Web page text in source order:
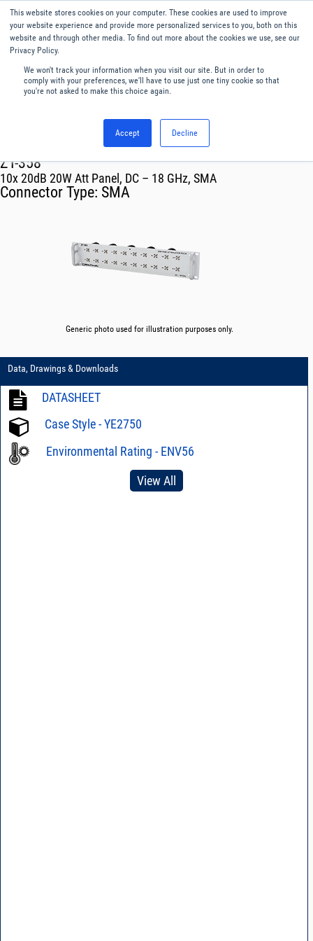
This website stores cookies on your computer. These cookies are used to improve
your website experience and provide more personalized services to you, both on this
website and through other media. To find out more about the cookies we use, see our
Privacy Policy.
We won't track your information when you visit our site. But in order to
comply with your preferences, we'll have to use just one tiny cookie so that
you're not asked to make this choice again.
Accept Decline
English
Menu
Attenuators › Single and Four Channel Modules
ZT-358
10x 20dB 20W Att Panel, DC – 18 GHz, SMA
Connector Type: SMA
Generic photo used for illustration purposes only.
Data, Drawings & Downloads
DATASHEET
Case Style - YE2750
Environmental Rating - ENV56
View All